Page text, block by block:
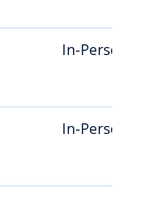
In-Person
In-Person